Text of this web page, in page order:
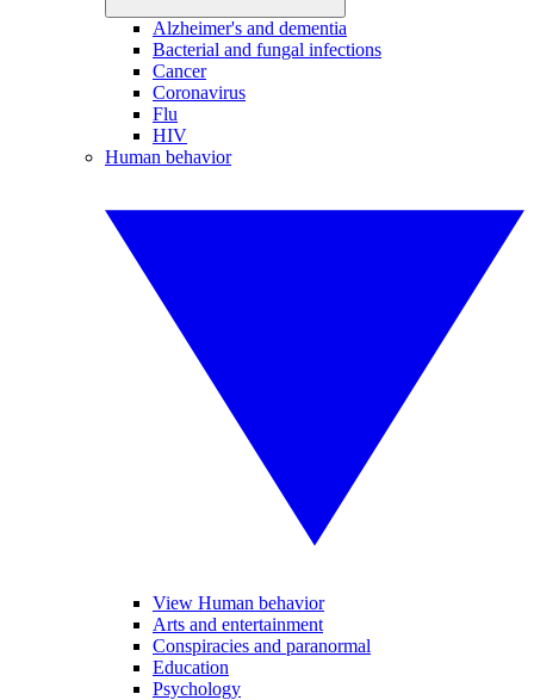
Alzheimer's and dementia
Bacterial and fungal infections
Cancer
Coronavirus
Flu
HIV
Human behavior
View Human behavior
Arts and entertainment
Conspiracies and paranormal
Education
Psychology